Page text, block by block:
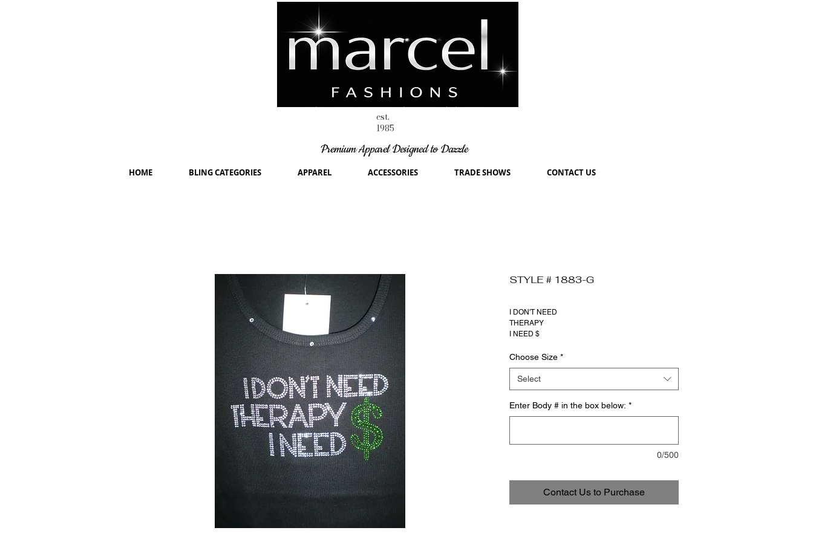
est.
1985
Premium Apparel Designed to Dazzle
HOME BLING CATEGORIES APPAREL ACCESSORIES TRADE SHOWS CONTACT US
STYLE # 1883-G
I DON'T NEED
THERAPY
I NEED $
Choose Size *
Select
Enter Body # in the box below: *
0/500
Contact Us to Purchase